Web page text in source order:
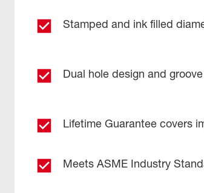
Stamped and ink filled
Dual hole design and
Lifetime Guarantee covers
Meets ASME Industry